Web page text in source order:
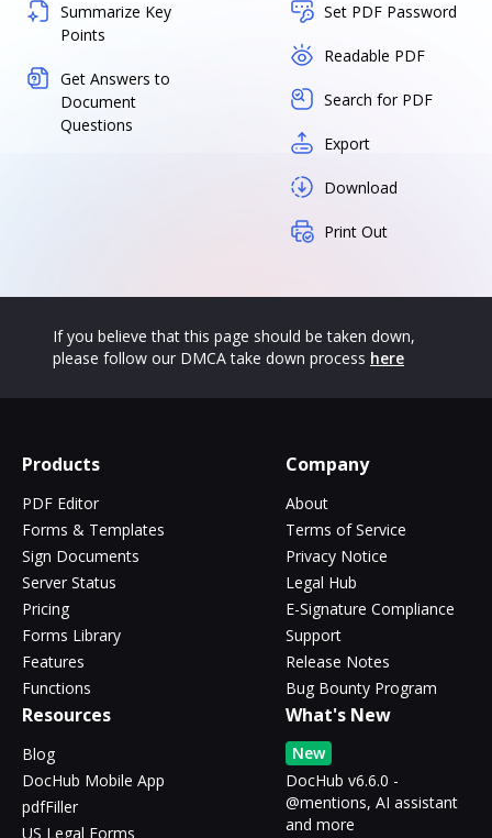
Summarize Key
Points
Get Answers to
Document
Questions
Set PDF Password
Readable PDF
Search for PDF
Export
Download
Print Out
If you believe that this page should be taken down,
please follow our DMCA take down process here
Products
PDF Editor
Forms & Templates
Sign Documents
Server Status
Pricing
Forms Library
Features
Functions
Company
About
Terms of Service
Privacy Notice
Legal Hub
E-Signature Compliance
Support
Release Notes
Bug Bounty Program
Resources
Blog
DocHub Mobile App
pdfFiller
US Legal Forms
What's New
New
DocHub v6.6.0 -
@mentions, AI assistant
and more